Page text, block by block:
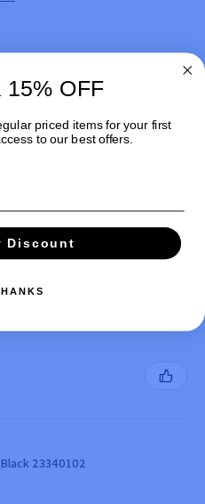
:). Invoice had a hand
23340102
15% OFF
priced items for your first
to our best offers.
Discount